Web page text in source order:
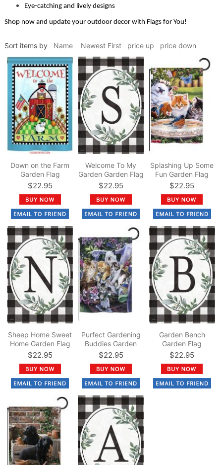
Eye-catching and lively designs
Shop now and update your outdoor decor with Flags for You!
Sort items by Name Newest First price up price down
Down on the Farm
Garden Flag
$22.95
Welcome To My
Garden Garden Flag
$22.95
Splashing Up Some
Fun Garden Flag
$22.95
Sheep Home Sweet
Home Garden Flag
$22.95
Purfect Gardening
Buddies Garden
Flag
$22.95
Garden Bench
Garden Flag
$22.95